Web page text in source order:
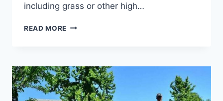
including grass or other high…
READ MORE BACKYARD
GRASS